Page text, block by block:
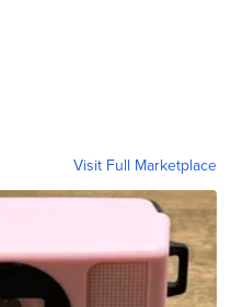
Visit Full Marketplace